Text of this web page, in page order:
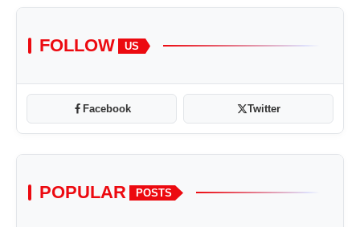
FOLLOW US
Facebook Twitter
POPULAR POSTS